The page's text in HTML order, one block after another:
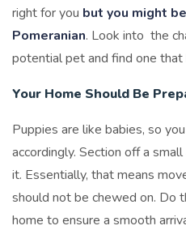
right for you but you might
Pomeranian. Look into the
potential pet and find one
Your Home Should Be
Puppies are like babies, so
accordingly. Section off a
it. Essentially, that means
should not be chewed on. Do
home to ensure a smooth